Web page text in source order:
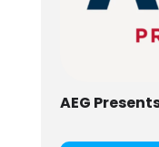
AEG